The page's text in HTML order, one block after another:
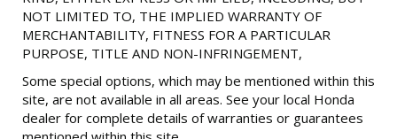
NOT LIMITED TO, THE IMPLIED WARRANTY OF
MERCHANTABILITY, FITNESS FOR A PARTICULAR
PURPOSE, TITLE AND NON-INFRINGEMENT,
Some special options, which may be mentioned within this
site, are not available in all areas. See your local Honda
dealer for complete details of warranties or guarantees